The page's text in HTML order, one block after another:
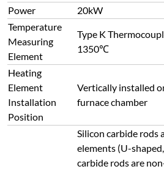
Power
20kW
Temperature
Measuring
Element
Type K
1350℃
Heating
Element
Installation
Position
Vertically installed
furnace chamber
Silicon carbide rods
elements (U-
carbide rods are